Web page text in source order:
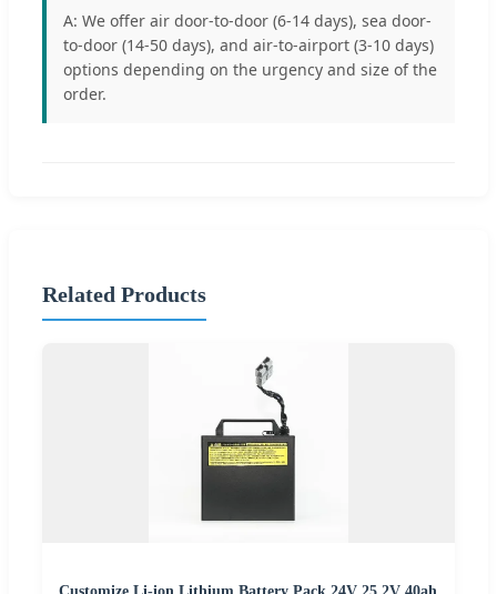
A: We offer air door-to-door (6-14 days), sea door-
to-door (14-50 days), and air-to-airport (3-10 days)
options depending on the urgency and size of the
order.
Related Products
Customize Li-ion Lithium Battery Pack 24V 25.2V 40ah